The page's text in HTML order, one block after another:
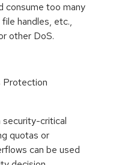
consume too many
handles, etc.,
other DoS.
Protection
security-critical
quotas or
can be used